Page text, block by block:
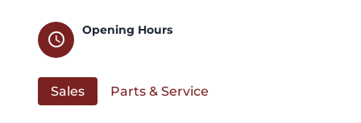
schedule
Opening Hours
Sales Parts & Service